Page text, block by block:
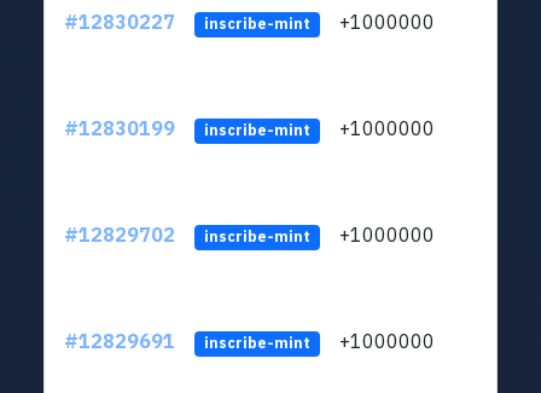
#12830227 inscribe-mint +1000000
#12830199 inscribe-mint +1000000
#12829702 inscribe-mint +1000000
#12829691 inscribe-mint +1000000